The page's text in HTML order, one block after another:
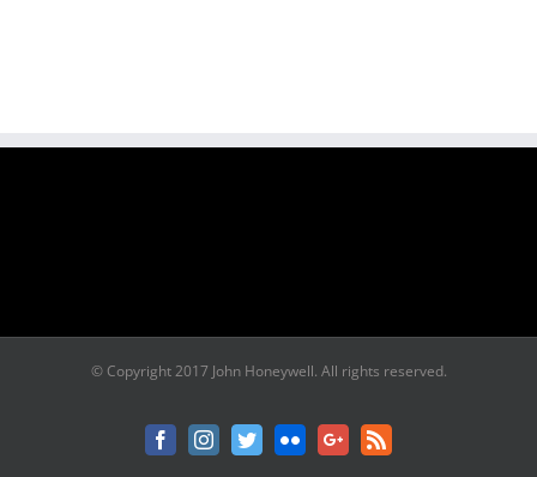
© Copyright 2017 John Honeywell. All rights reserved.
FacebookInstagram
TwitterFlickrGoogle+